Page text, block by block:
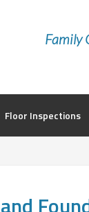
Family
Floor Inspections